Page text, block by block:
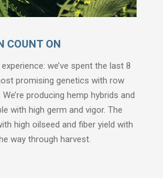
COUNT ON
we’ve spent the last 8
promising genetics with row
producing hemp hybrids and
with high germ and vigor. The
high oilseed and fiber yield with
way through harvest.